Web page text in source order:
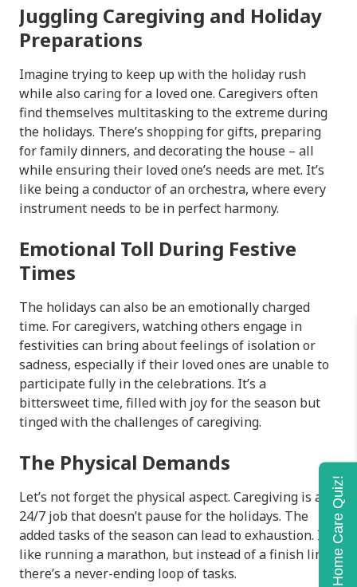
Juggling Caregiving and Holiday
Preparations
Imagine trying to keep up with the holiday rush
while also caring for a loved one. Caregivers often
find themselves multitasking to the extreme during
the holidays. There’s shopping for gifts, preparing
for family dinners, and decorating the house – all
while ensuring their loved one’s needs are met. It’s
like being a conductor of an orchestra, where every
instrument needs to be in perfect harmony.
Emotional Toll During Festive
Times
The holidays can also be an emotionally charged
time. For caregivers, watching others engage in
festivities can bring about feelings of isolation or
sadness, especially if their loved ones are unable to
participate fully in the celebrations. It’s a
bittersweet time, filled with joy for the season but
tinged with the challenges of caregiving.
The Physical Demands
Let’s not forget the physical aspect. Caregiving is a
24/7 job that doesn’t pause for the holidays. The
added tasks of the season can lead to exhaustion. It’s
like running a marathon, but instead of a finish line,
there’s a never-ending loop of tasks.
Home Care Quiz!